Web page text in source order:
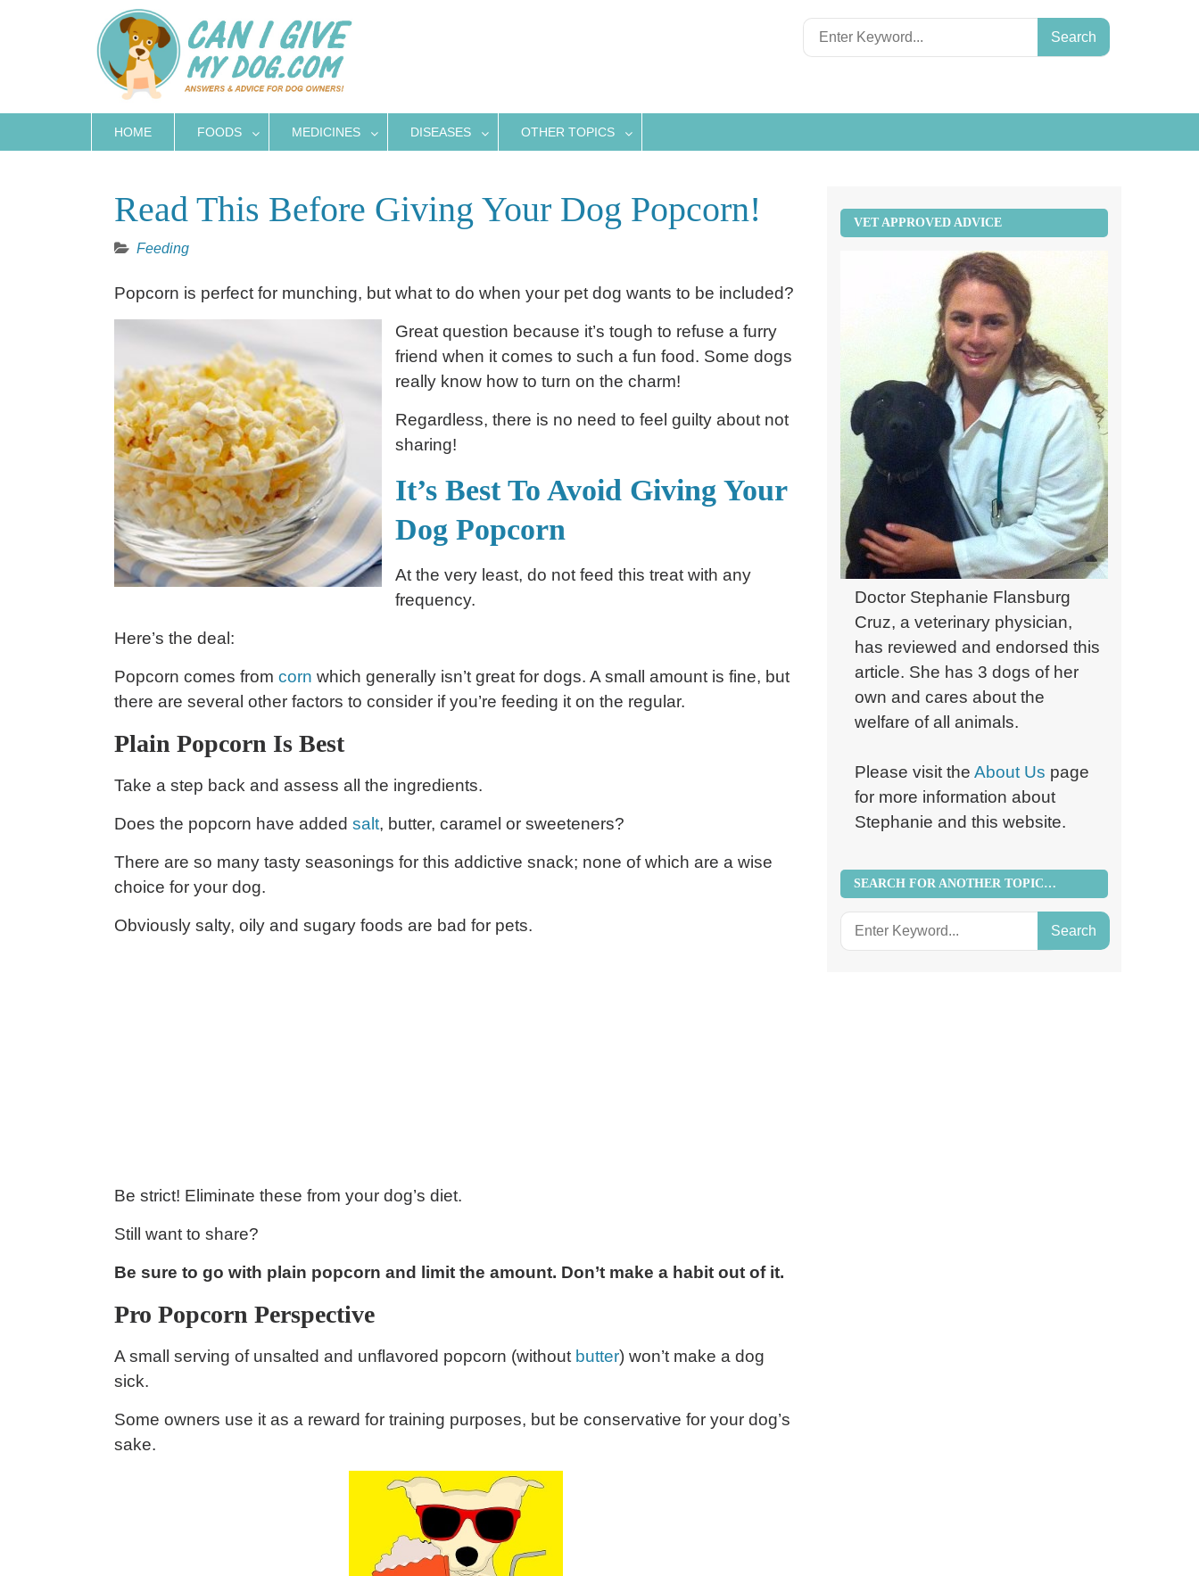
Search
for:
HOME FOODS MEDICINES DISEASES OTHER TOPICS
Read This Before Giving Your Dog Popcorn!
Feeding
Popcorn is perfect for munching, but what to do when your pet dog wants to be included?
Great question because it’s tough to refuse a furry
friend when it comes to such a fun food. Some dogs
really know how to turn on the charm!
Regardless, there is no need to feel guilty about not
sharing!
It’s Best To Avoid Giving Your
Dog Popcorn
At the very least, do not feed this treat with any
frequency.
Here’s the deal:
Popcorn comes from corn which generally isn’t great for dogs. A small amount is fine, but
there are several other factors to consider if you’re feeding it on the regular.
Plain Popcorn Is Best
Take a step back and assess all the ingredients.
Does the popcorn have added salt, butter, caramel or sweeteners?
There are so many tasty seasonings for this addictive snack; none of which are a wise
choice for your dog.
Obviously salty, oily and sugary foods are bad for pets.
Be strict! Eliminate these from your dog’s diet.
Still want to share?
Be sure to go with plain popcorn and limit the amount. Don’t make a habit out of it.
Pro Popcorn Perspective
A small serving of unsalted and unflavored popcorn (without butter) won’t make a dog
sick.
Some owners use it as a reward for training purposes, but be conservative for your dog’s
sake.
VET APPROVED ADVICE
Doctor Stephanie Flansburg
Cruz, a veterinary physician,
has reviewed and endorsed this
article. She has 3 dogs of her
own and cares about the
welfare of all animals.
Please visit the About Us page
for more information about
Stephanie and this website.
SEARCH FOR ANOTHER TOPIC…
Search
for: